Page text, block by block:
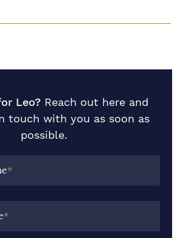
Leo? Reach out here and
touch with you as soon as
possible.
*
*